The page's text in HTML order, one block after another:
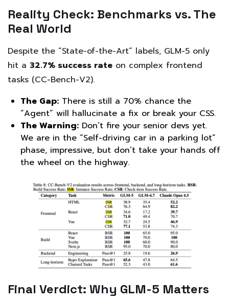
Reality Check: Benchmarks vs. The
Real World
Despite the “State-of-the-Art” labels, GLM-5 only
hit a 32.7% success rate on complex frontend
tasks (CC-Bench-V2).
The Gap: There is still a 70% chance the
“Agent” will hallucinate a fix or break your CSS.
The Warning: Don’t fire your senior devs yet.
We are in the “Self-driving car in a parking lot”
phase, impressive, but don’t take your hands off
the wheel on the highway.
Final Verdict: Why GLM-5 Matters